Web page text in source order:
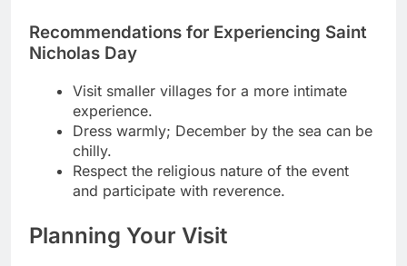
Recommendations for Experiencing Saint
Nicholas Day
Visit smaller villages for a more intimate
experience.
Dress warmly; December by the sea can be
chilly.
Respect the religious nature of the event
and participate with reverence.
Planning Your Visit